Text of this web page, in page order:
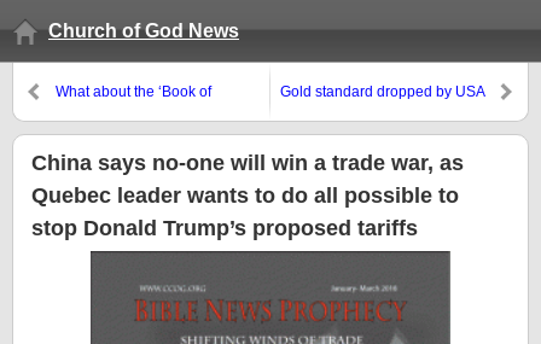
Church of God News
What about the ‘Book of
Gold standard dropped by USA
that is what the USA needs
China says no-one will win a trade war, as
Quebec leader wants to do all possible to
stop Donald Trump’s proposed tariffs